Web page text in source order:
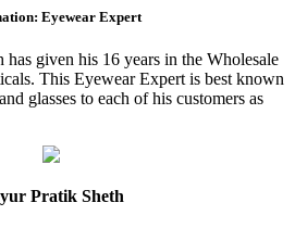
Eyewear Expert
given his 16 years in the Wholesale
This Eyewear Expert is best known
glasses to each of his customers as
Pratik Sheth